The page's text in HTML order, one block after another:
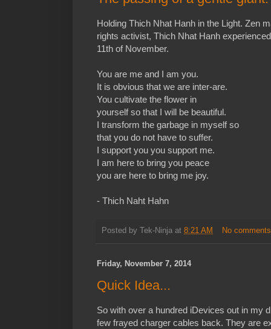
Holding Thich Nhat Hanh in the Light. Zen
rights activist, Thich Nhat Hanh
11th of November.
You are me and I am you.
It is obvious that we are inter-are.
You cultivate the flower in
yourself so that I will be beautiful.
I transform the garbage in myself so
that you do not have to suffer.
I support you you support me.
I am here to bring you peace
you are here to bring me joy.
- Thich Naht Hahn
Posted by Tek-Ninja at 8:21 AM No
Friday, November 7, 2014
Quick Idea...
So with over a hundred iDevices out in my
few frayed charger cables back. They are